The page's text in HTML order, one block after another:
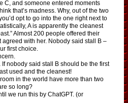
C, and someone entered moments
that’s madness. Why, out of the two
opt to go into the one right next to
A is apparently the cleanest
Almost 200 people offered their
with her. Nobody said stall B –
first choice.
nobody said stall B should be the first
used and the cleanest!
in the world have more than two
so long?
we run this by ChatGPT. (or